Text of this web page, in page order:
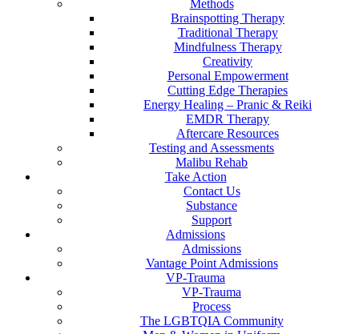
Methods
Brainspotting Therapy
Traditional Therapy
Mindfulness Therapy
Creativity
Personal Empowerment
Cutting Edge Therapies
Energy Healing – Pranic & Reiki
EMDR Therapy
Aftercare Resources
Testing and Assessments
Malibu Rehab
Take Action
Contact Us
Substance
Support
Admissions
Admissions
Vantage Point Admissions
VP-Trauma
VP-Trauma
Process
The LGBTQIA Community